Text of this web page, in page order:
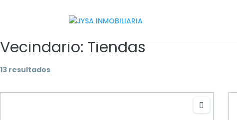
Vecindario:Tiendas
13 resultados